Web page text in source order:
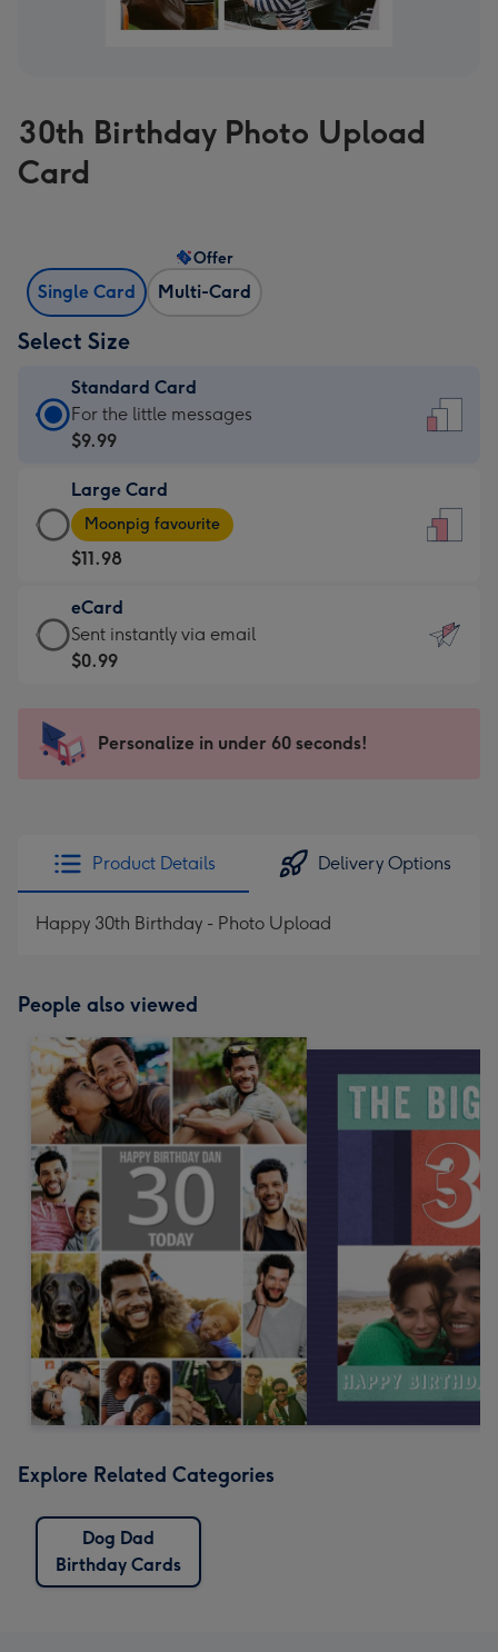
30th Birthday Photo Upload
Card
Single Card Multi-Card
Offer
Select Size
Standard Card
Standard
Card
$9.99
-
For
the
little
messages
-
x
185
For the little messages
$9.99
Large Card
Large
Card
-
$11.98
-
Moonpig
favourite
205
Moonpig favourite
$11.98
eCard
eCard
-
Sent
instantly
Sent instantly via email
$0.99
Personalize in under 60 seconds!
Product Details Delivery Options
Happy 30th Birthday - Photo Upload
People also viewed
Explore Related Categories
Dog Dad
Birthday Cards